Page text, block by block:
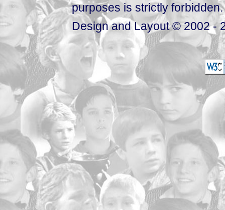
purposes is strictly forbidden.
Design and Layout © 2002 -